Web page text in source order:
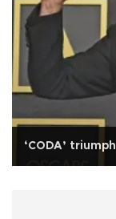
‘CODA’